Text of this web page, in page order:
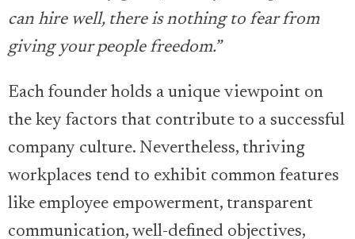
can hire well, there is nothing to fear from
giving your people freedom.”
Each founder holds a unique viewpoint on
the key factors that contribute to a successful
company culture. Nevertheless, thriving
workplaces tend to exhibit common features
like employee empowerment, transparent
communication, well-defined objectives,